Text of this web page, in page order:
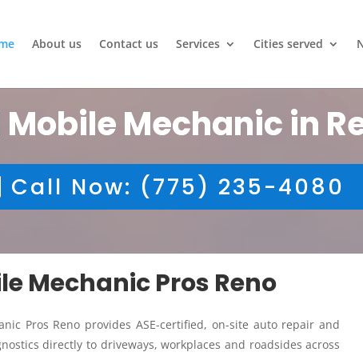
About us Contact us Services Cities served
Mobile Mechanic in
Call Now: (775) 235-4080
Mechanic Pros Reno
Pros Reno provides ASE-certified, on-site auto repair and
directly to driveways, workplaces and roadsides across